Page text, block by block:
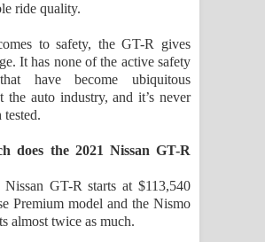
ride quality.
to safety, the GT-R gives
It has none of the active safety
have become ubiquitous
the auto industry, and it’s never
tested.
does the 2021 Nissan GT-R
GT-R starts at $113,540
Premium model and the Nismo
almost twice as much.